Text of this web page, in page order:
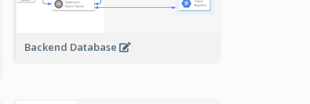
Backend Database